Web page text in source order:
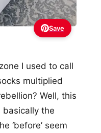
Save
I used to call
multiplied
Well, this
basically the
‘before’ seem